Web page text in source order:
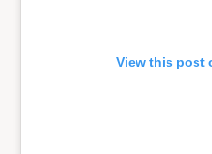
View this post